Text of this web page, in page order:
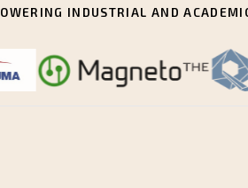
INDUSTRIAL AND